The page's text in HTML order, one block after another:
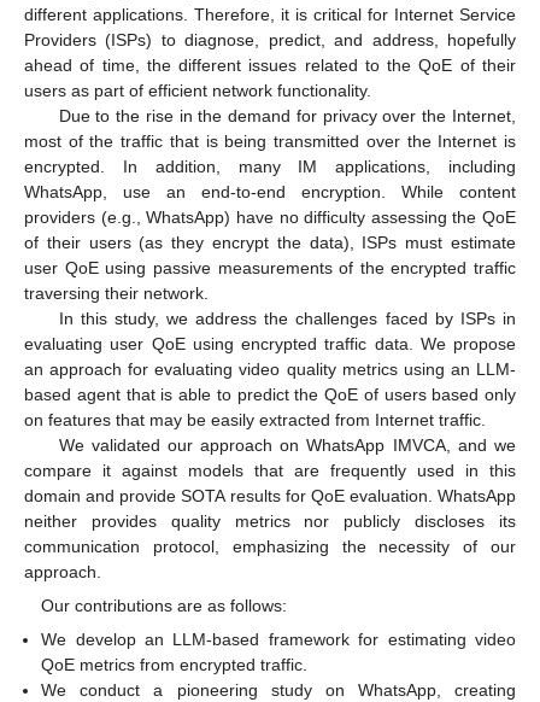
different applications. Therefore, it is critical for Internet Service
Providers (ISPs) to diagnose, predict, and address, hopefully
ahead of time, the different issues related to the QoE of their
users as part of efficient network functionality.
Due to the rise in the demand for privacy over the Internet,
most of the traffic that is being transmitted over the Internet is
encrypted. In addition, many IM applications, including
WhatsApp, use an end-to-end encryption. While content
providers (e.g., WhatsApp) have no difficulty assessing the QoE
of their users (as they encrypt the data), ISPs must estimate
user QoE using passive measurements of the encrypted traffic
traversing their network.
In this study, we address the challenges faced by ISPs in
evaluating user QoE using encrypted traffic data. We propose
an approach for evaluating video quality metrics using an LLM-
based agent that is able to predict the QoE of users based only
on features that may be easily extracted from Internet traffic.
We validated our approach on WhatsApp IMVCA, and we
compare it against models that are frequently used in this
domain and provide SOTA results for QoE evaluation. WhatsApp
neither provides quality metrics nor publicly discloses its
communication protocol, emphasizing the necessity of our
approach.
Our contributions are as follows:
We develop an LLM-based framework for estimating video
QoE metrics from encrypted traffic.
We conduct a pioneering study on WhatsApp, creating